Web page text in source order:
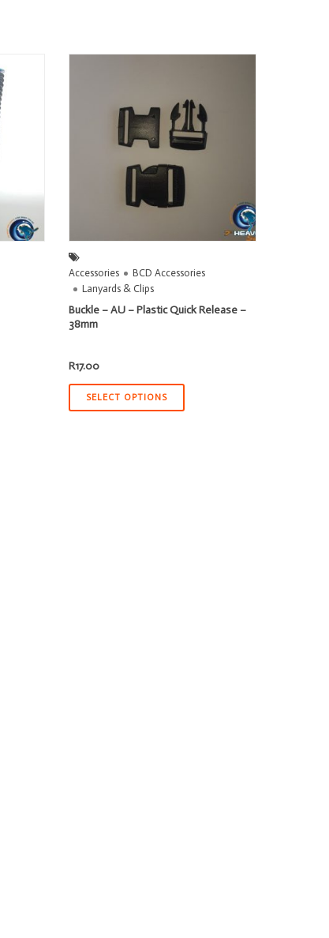
Accessories
BCD Accessories
Lanyards & Clips
Buckle – AU – Plastic Quick Release –
38mm
R17.00
SELECT OPTIONS